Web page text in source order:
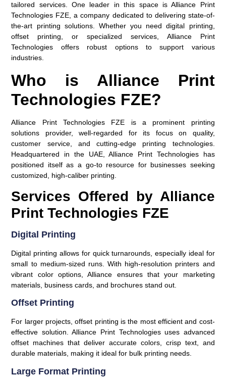
tailored services. One leader in this space is Alliance Print
Technologies FZE, a company dedicated to delivering state-of-
the-art printing solutions. Whether you need digital printing,
offset printing, or specialized services, Alliance Print
Technologies offers robust options to support various
industries.
Who is Alliance Print
Technologies FZE?
Alliance Print Technologies FZE is a prominent printing
solutions provider, well-regarded for its focus on quality,
customer service, and cutting-edge printing technologies.
Headquartered in the UAE, Alliance Print Technologies has
positioned itself as a go-to resource for businesses seeking
customized, high-caliber printing.
Services Offered by Alliance
Print Technologies FZE
Digital Printing
Digital printing allows for quick turnarounds, especially ideal for
small to medium-sized runs. With high-resolution printers and
vibrant color options, Alliance ensures that your marketing
materials, business cards, and brochures stand out.
Offset Printing
For larger projects, offset printing is the most efficient and cost-
effective solution. Alliance Print Technologies uses advanced
offset machines that deliver accurate colors, crisp text, and
durable materials, making it ideal for bulk printing needs.
Large Format Printing